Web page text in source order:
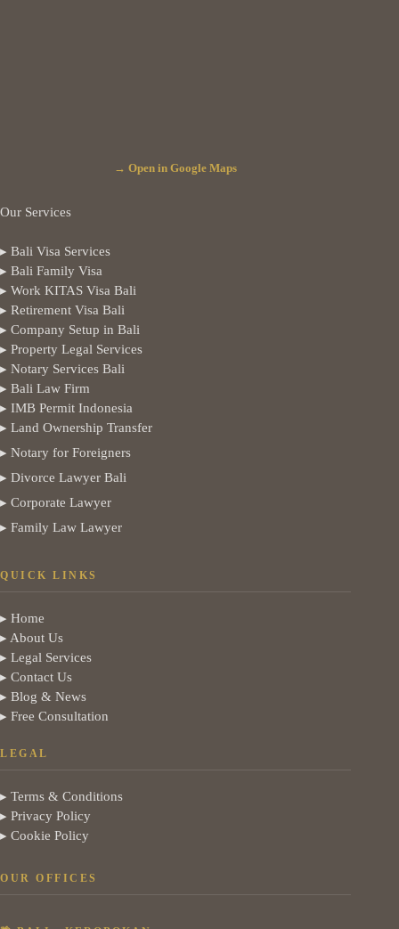
→ Open in Google Maps
Our Services
▸ Bali Visa Services
▸ Bali Family Visa
▸ Work KITAS Visa Bali
▸ Retirement Visa Bali
▸ Company Setup in Bali
▸ Property Legal Services
▸ Notary Services Bali
▸ Bali Law Firm
▸ IMB Permit Indonesia
▸ Land Ownership Transfer
▸ Notary for Foreigners
▸ Divorce Lawyer Bali
▸ Corporate Lawyer
▸ Family Law Lawyer
QUICK LINKS
▸ Home
▸ About Us
▸ Legal Services
▸ Contact Us
▸ Blog & News
▸ Free Consultation
LEGAL
▸ Terms & Conditions
▸ Privacy Policy
▸ Cookie Policy
OUR OFFICES